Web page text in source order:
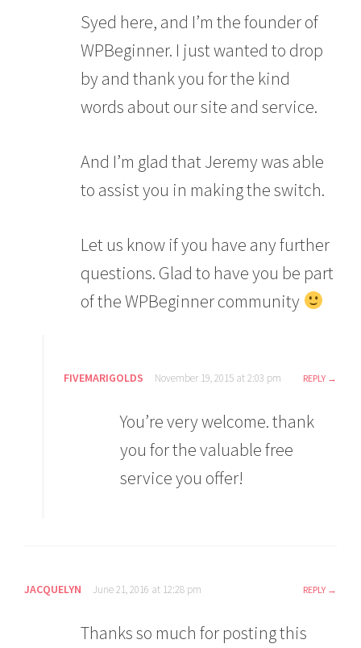
Syed here, and I’m the founder of
WPBeginner. I just wanted to drop
by and thank you for the kind
words about our site and service.
And I’m glad that Jeremy was able
to assist you in making the switch.
Let us know if you have any further
questions. Glad to have you be part
of the WPBeginner community
FIVEMARIGOLDS November 19, 2015 at 2:03 pm REPLY
You’re very welcome. thank
you for the valuable free
service you offer!
JACQUELYN June 21, 2016 at 12:28 pm REPLY
Thanks so much for posting this